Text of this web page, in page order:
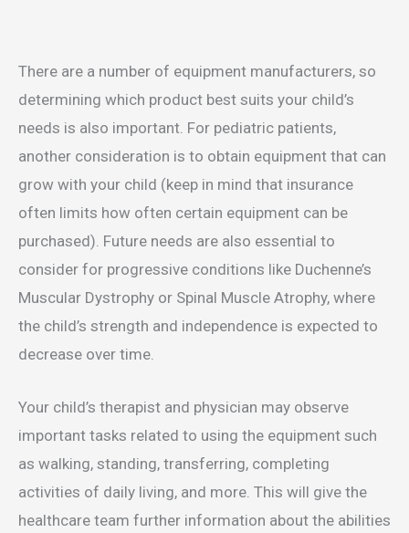
There are a number of equipment manufacturers, so
determining which product best suits your child’s
needs is also important. For pediatric patients,
another consideration is to obtain equipment that can
grow with your child (keep in mind that insurance
often limits how often certain equipment can be
purchased). Future needs are also essential to
consider for progressive conditions like Duchenne’s
Muscular Dystrophy or Spinal Muscle Atrophy, where
the child’s strength and independence is expected to
decrease over time.
Your child’s therapist and physician may observe
important tasks related to using the equipment such
as walking, standing, transferring, completing
activities of daily living, and more. This will give the
healthcare team further information about the abilities